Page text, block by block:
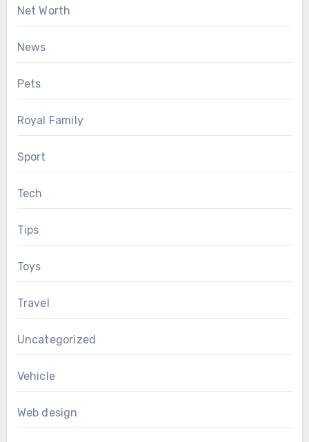
Net Worth
News
Pets
Royal Family
Sport
Tech
Tips
Toys
Travel
Uncategorized
Vehicle
Web design